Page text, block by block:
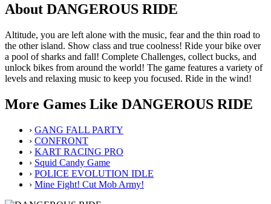
About DANGEROUS RIDE
Altitude, you are left alone with the music, fear and the thin road to
the other island. Show class and true coolness! Ride your bike over
a pool of sharks and fall! Complete Challenges, collect bucks, and
unlock bikes from around the world! The game features a variety of
levels and relaxing music to keep you focused. Ride in the wind!
More Games Like DANGEROUS RIDE
› GANG FALL PARTY
› CONFRONT
› KART RACING PRO
› Squid Candy Game
› POLICE EVOLUTION IDLE
› Mine Fight! Cut Mob Army!